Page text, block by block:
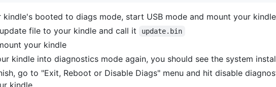
kindle's booted to diags mode, start USB mode and mount your kindle
file to your kindle and call it
update.bin
your kindle
kindle into diagnostics mode again, you should see the system
go to "Exit, Reboot or Disable Diags" menu and hit disable